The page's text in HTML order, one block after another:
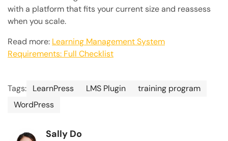
with a platform that fits your current size and reassess
when you scale.
Read more: Learning Management System
Requirements: Full Checklist
Tags: LearnPress LMS Plugin
training program
WordPress
Sally Do